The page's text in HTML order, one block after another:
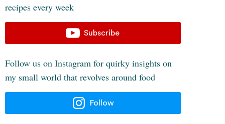
recipes every week
Subscribe
Follow us on Instagram for quirky insights on
my small world that revolves around food
Follow